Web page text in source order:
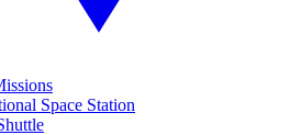
Space Station